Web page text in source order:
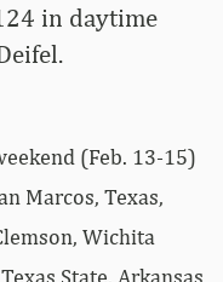
in daytime
(Feb. 13-15)
Marcos, Texas,
Wichita
State. Arkansas